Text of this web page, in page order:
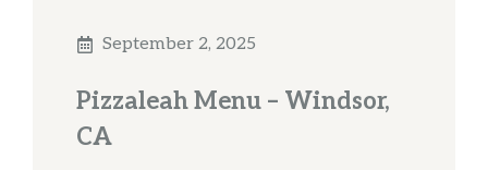
September 2, 2025
Pizzaleah Menu – Windsor,
CA